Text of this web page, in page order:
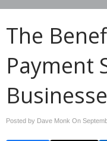
The
Payment
Posted by Dave Monk On